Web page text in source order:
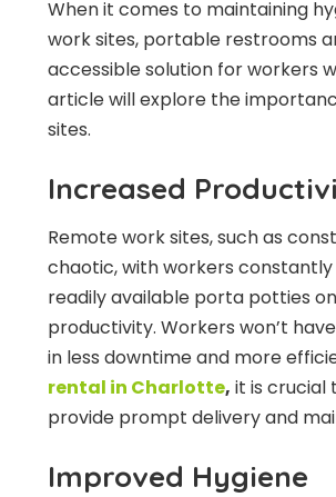
When it comes to maintaining
work sites, portable restrooms
accessible solution for workers
article will explore the
sites.
Increased
Remote work sites, such as
chaotic, with workers
readily available porta potties
productivity. Workers won’t
in less downtime and more
rental in Charlotte, it is crucial
provide prompt delivery and
Improved Hygiene